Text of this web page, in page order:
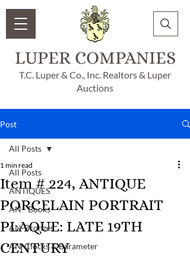
LUPER COMPANIES
T.C. Luper & Co., Inc. Realtors & Luper
Auctions
Post
All Posts
ANTIQUES
AN - Books
AN-Bronzes
AN-Clocks & Barameter
All Posts
Item # 224, ANTIQUE
PORCELAIN PORTRAIT
PLAQUE: LATE 19TH
CENTURY
1 min read